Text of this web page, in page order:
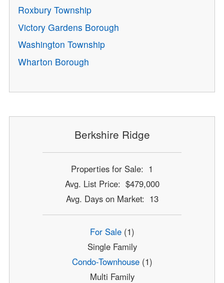
Roxbury Township
Victory Gardens Borough
Washington Township
Wharton Borough
Berkshire Ridge
Properties for Sale: 1
Avg. List Price: $479,000
Avg. Days on Market: 13
For Sale(1)
Single Family
Condo-Townhouse(1)
Multi Family